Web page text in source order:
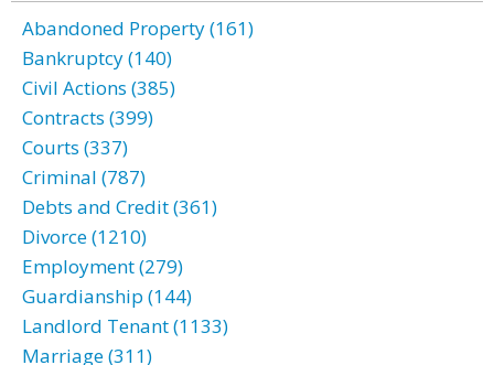
Abandoned Property (161)
Bankruptcy (140)
Civil Actions (385)
Contracts (399)
Courts (337)
Criminal (787)
Debts and Credit (361)
Divorce (1210)
Employment (279)
Guardianship (144)
Landlord Tenant (1133)
Marriage (311)